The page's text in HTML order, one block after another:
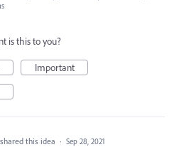
is this to you?
Important
shared this idea · Sep 28, 2021